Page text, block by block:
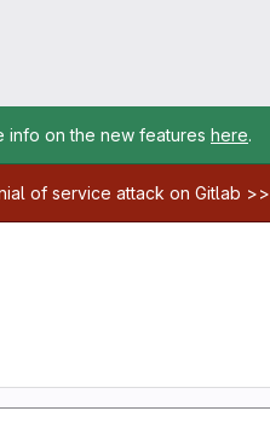
info on the new features here.
of service attack on Gitlab >>